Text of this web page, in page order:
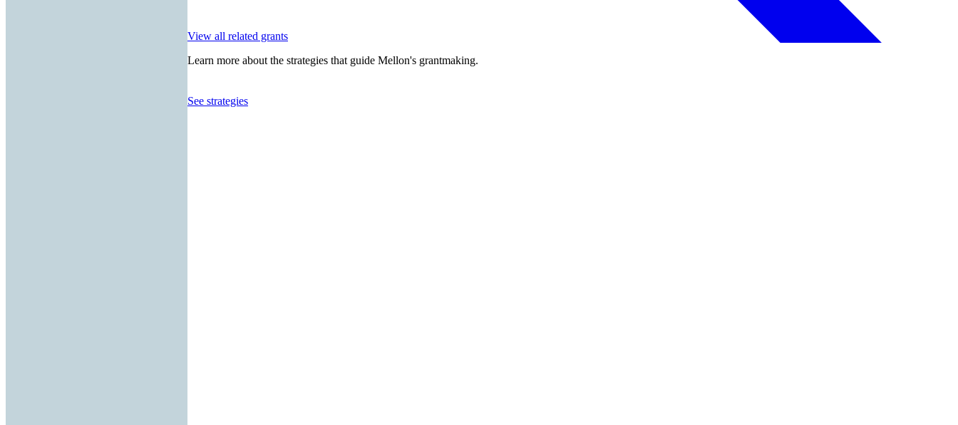
View all related grants
Learn more about the strategies that guide Mellon's grantmaking.
See strategies